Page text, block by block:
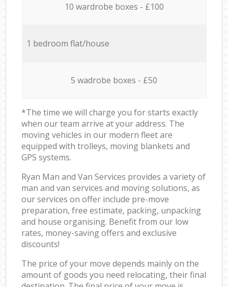
10 wardrobe boxes - £100
1 bedroom flat/house
5 wadrobe boxes - £50
*The time we will charge you for starts exactly
when our team arrive at your address. The
moving vehicles in our modern fleet are
equipped with trolleys, moving blankets and
GPS systems.
Ryan Man and Van Services provides a variety of
man and van services and moving solutions, as
our services on offer include pre-move
preparation, free estimate, packing, unpacking
and house organising. Benefit from our low
rates, money-saving offers and exclusive
discounts!
The price of your move depends mainly on the
amount of goods you need relocating, their final